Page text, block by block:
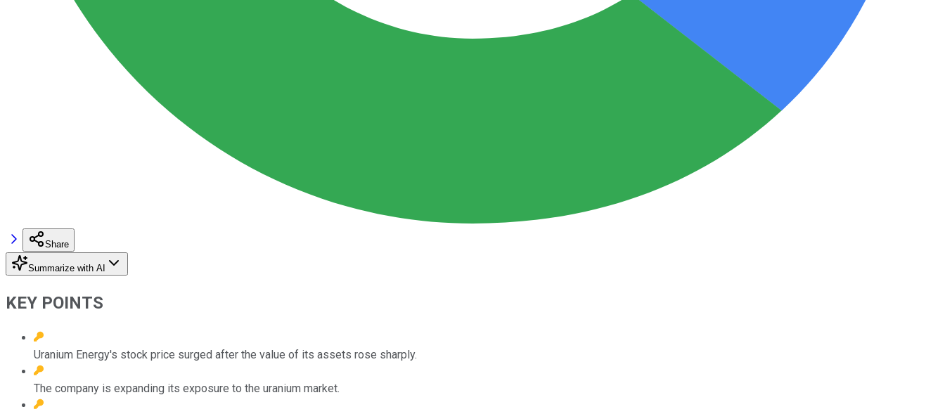
Share
Summarize with AI
KEY POINTS
Uranium Energy's stock price surged after the value of its assets rose sharply.
The company is expanding its exposure to the uranium market.